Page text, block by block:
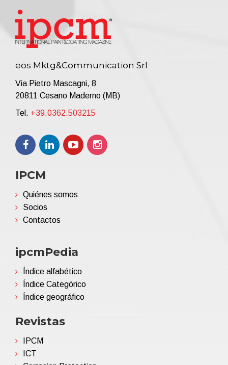
eos Mktg&Communication Srl
Via Pietro Mascagni, 8
20811 Cesano Maderno (MB)
Tel. +39.0362.503215
IPCM
Quiénes somos
Socios
Contactos
ipcmPedia
Índice alfabético
Índice Categórico
Índice geográfico
Revistas
IPCM
ICT